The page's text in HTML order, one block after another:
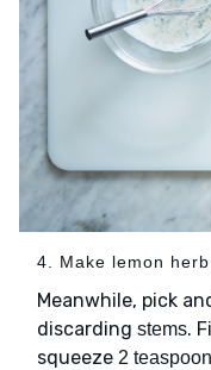
4. Make lemon
Meanwhile, pick
discarding stems.
squeeze 2